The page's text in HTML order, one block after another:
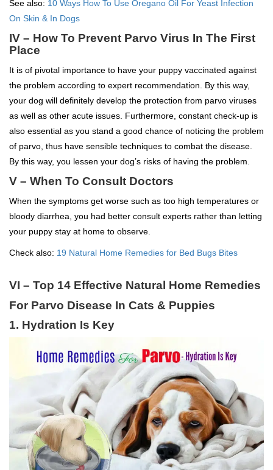
See also: 10 Ways How To Use Oregano Oil For Yeast Infection
On Skin & In Dogs
IV – How To Prevent Parvo Virus In The First
Place
It is of pivotal importance to have your puppy vaccinated against
the problem according to expert recommendation. By this way,
your dog will definitely develop the protection from parvo viruses
as well as other acute issues. Furthermore, constant check-up is
also essential as you stand a good chance of noticing the problem
of parvo, thus have sensible techniques to combat the disease.
By this way, you lessen your dog’s risks of having the problem.
V – When To Consult Doctors
When the symptoms get worse such as too high temperatures or
bloody diarrhea, you had better consult experts rather than letting
your puppy stay at home to observe.
Check also: 19 Natural Home Remedies for Bed Bugs Bites
VI – Top 14 Effective Natural Home Remedies
For Parvo Disease In Cats & Puppies
1. Hydration Is Key